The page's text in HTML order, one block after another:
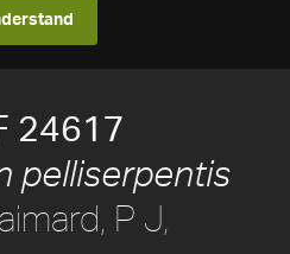
24617
pelliserpentis
P J,